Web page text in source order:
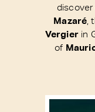
Mazaré ,
Vergierin
of